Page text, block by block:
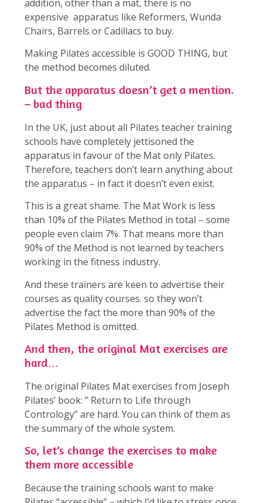
addition, other than a mat, there is no
expensive apparatus like Reformers, Wunda
Chairs, Barrels or Cadillacs to buy.
Making Pilates accessible is GOOD THING, but
the method becomes diluted.
But the apparatus doesn’t get a mention.
– bad thing
In the UK, just about all Pilates teacher training
schools have completely jettisoned the
apparatus in favour of the Mat only Pilates.
Therefore, teachers don’t learn anything about
the apparatus – in fact it doesn’t even exist.
This is a great shame. The Mat Work is less
than 10% of the Pilates Method in total – some
people even claim 7%. That means more than
90% of the Method is not learned by teachers
working in the fitness industry.
And these trainers are keen to advertise their
courses as quality courses. so they won’t
advertise the fact the more than 90% of the
Pilates Method is omitted.
And then, the original Mat exercises are
hard…
The original Pilates Mat exercises from Joseph
Pilates’ book: ” Return to Life through
Contrology” are hard. You can think of them as
the summary of the whole system.
So, let’s change the exercises to make
them more accessible
Because the training schools want to make